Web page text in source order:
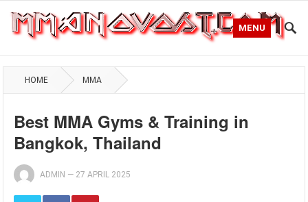
MENU
HOME MMA
Best MMA Gyms & Training in
Bangkok, Thailand
ADMIN — 27 APRIL 2025